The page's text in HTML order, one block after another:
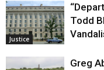
Justice
Todd
Greg